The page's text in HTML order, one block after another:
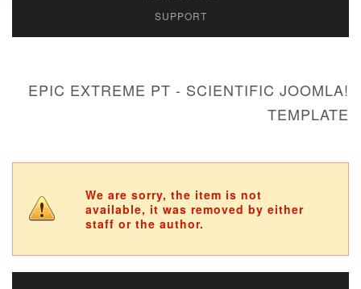
SUPPORT
EPIC EXTREME PT - SCIENTIFIC JOOMLA!
TEMPLATE
We are sorry, the item is not
available, it was removed by either
staff or the author.